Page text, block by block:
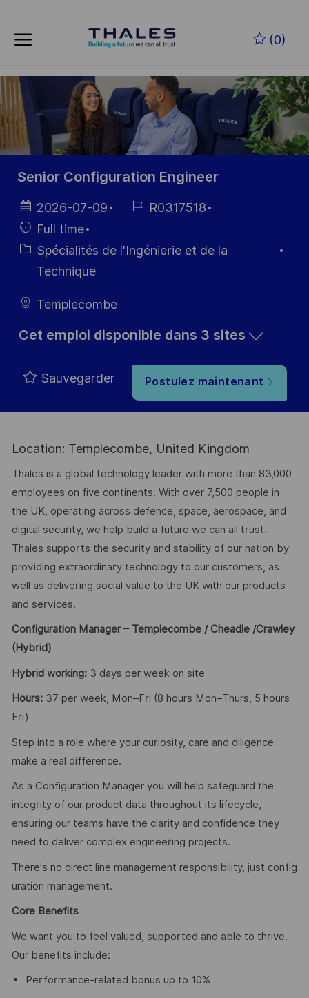
(0)
-
Senior Configuration Engineer
Date
d’affichage
2026-07-09
Référence
R0317518
Hiring
Type
Full time
Catégorie
Spécialités de l'Ingénierie et de la
Technique
Templecombe
Cet emploi disponible dans 3 sites
Sauvegarder Postulez maintenant
Location: Templecombe, United Kingdom
Thales is a global technology leader with more than 83,000
employees on five continents. With over 7,500 people in
the UK, operating across defence, space, aerospace, and
digital security, we help build a future we can all trust.
Thales supports the security and stability of our nation by
providing extraordinary technology to our customers, as
well as delivering social value to the UK with our products
and services.
Configuration Manager – Templecombe / Cheadle /Crawley
(Hybrid)
Hybrid working:3 days per week on site
Hours:37 per week, Mon–Fri (8 hours Mon–Thurs, 5 hours
Fri)
Step into a role where your curiosity, care and diligence
make a real difference.
As a Configuration Manager you will help safeguard the
integrity of our product data throughout its lifecycle,
ensuring our teams have the clarity and confidence they
need to deliver complex engineering projects.
There's no direct line management responsibility, just config
uration management.
Core Benefits
We want you to feel valued, supported and able to thrive.
Our benefits include:
Performance‑related bonus up to 10%